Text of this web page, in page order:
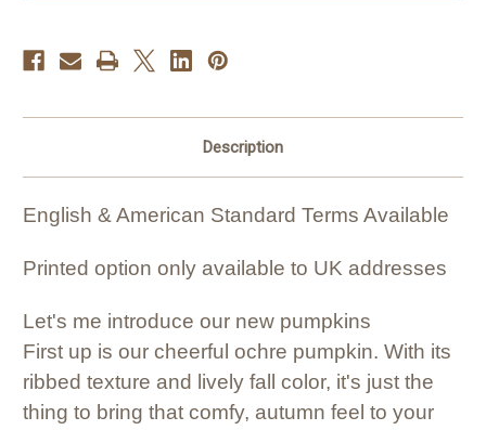
Description
English & American Standard Terms Available
Printed option only available to UK addresses
Let's me introduce our new pumpkins
First up is our cheerful ochre pumpkin. With its
ribbed texture and lively fall color, it's just the
thing to bring that comfy, autumn feel to your